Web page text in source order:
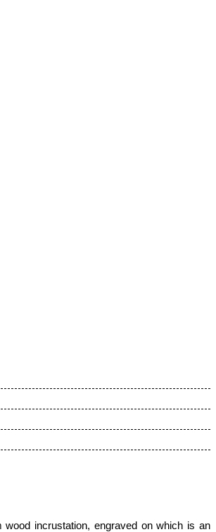
wood incrustation, engraved on which is an